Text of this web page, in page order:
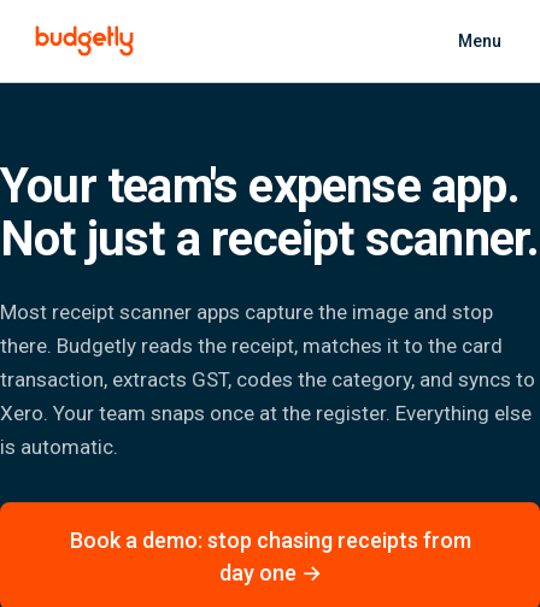
Menu
Your team's expense app.
Not just a receipt scanner.
Most receipt scanner apps capture the image and stop
there. Budgetly reads the receipt, matches it to the card
transaction, extracts GST, codes the category, and syncs to
Xero. Your team snaps once at the register. Everything else
is automatic.
Book a demo: stop chasing receipts from
day one →